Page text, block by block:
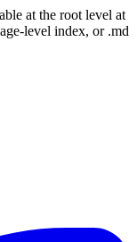
at the root level at
level index, or .md